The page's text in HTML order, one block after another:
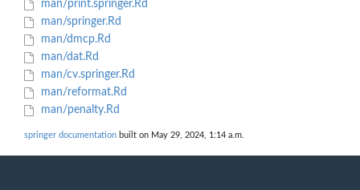
man/print.springer.Rd
man/springer.Rd
man/dmcp.Rd
man/dat.Rd
man/cv.springer.Rd
man/reformat.Rd
man/penalty.Rd
springer documentation built on May 29, 2024, 1:14 a.m.